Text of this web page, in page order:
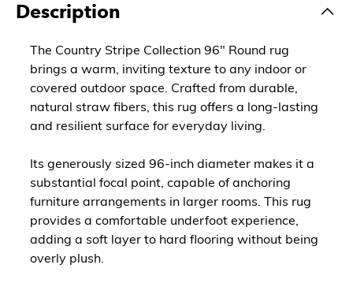
Description
The Country Stripe Collection 96" Round rug
brings a warm, inviting texture to any indoor or
covered outdoor space. Crafted from durable,
natural straw fibers, this rug offers a long-lasting
and resilient surface for everyday living.
Its generously sized 96-inch diameter makes it a
substantial focal point, capable of anchoring
furniture arrangements in larger rooms. This rug
provides a comfortable underfoot experience,
adding a soft layer to hard flooring without being
overly plush.